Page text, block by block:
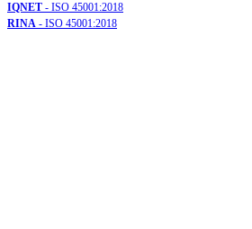
IQNET - ISO 45001:2018
RINA - ISO 45001:2018